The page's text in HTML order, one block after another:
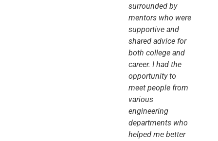
surrounded by
mentors who were
supportive and
shared advice for
both college and
career. I had the
opportunity to
meet people from
various
engineering
departments who
helped me better